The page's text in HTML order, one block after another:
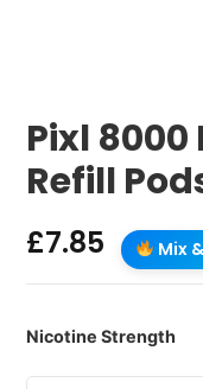
Pixl
Refill
£7.85 Mix
Nicotine Strength